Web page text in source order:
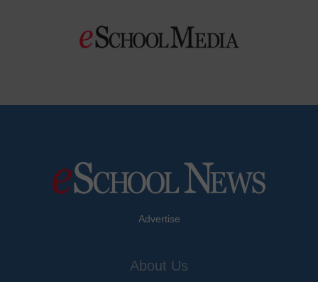
Advertise
About Us